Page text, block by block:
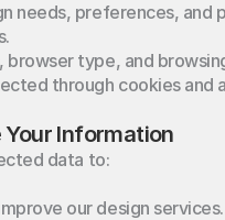
needs, preferences, and
browser type, and
through cookies and
Your Information
data to:
our design services.